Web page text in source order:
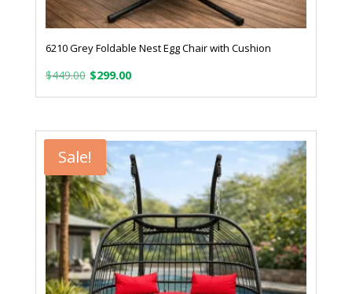
6210 Grey Foldable Nest Egg Chair with Cushion
$449.00 Original
price
was:
$449.00.
$299.00Current
price
is:
$299.00.
Sale!